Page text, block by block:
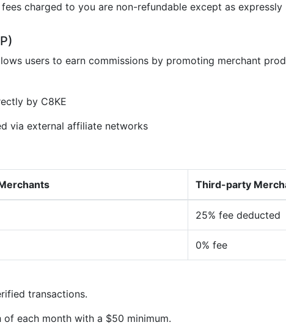
charged to you are non-refundable except as
users to earn commissions by promoting merchant
by C8KE
via external affiliate networks
Third-party
25% fee deducted
0% fee
transactions.
each month with a $50 minimum.